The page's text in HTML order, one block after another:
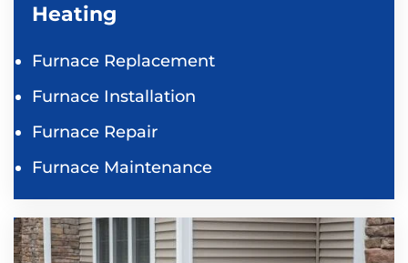
Heating
Furnace Replacement
Furnace Installation
Furnace Repair
Furnace Maintenance